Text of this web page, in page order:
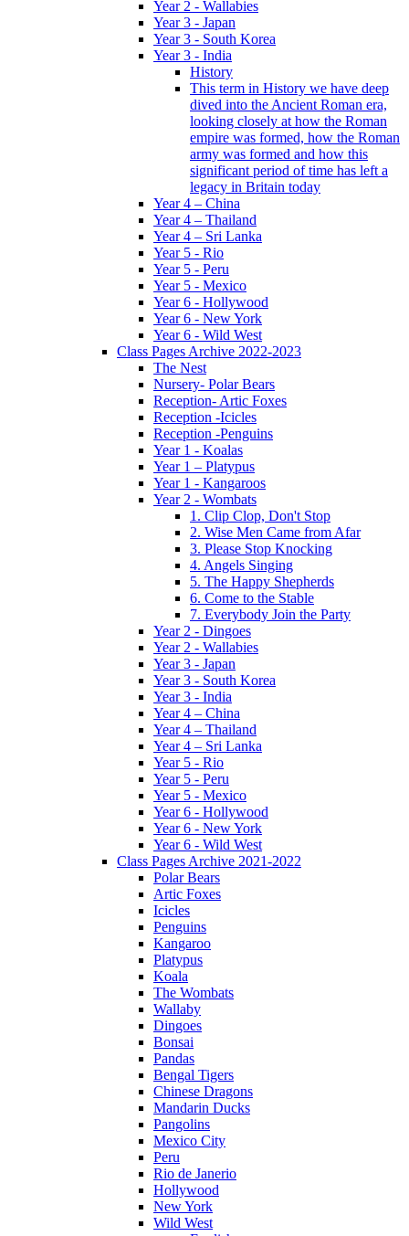
Year 2 - Wallabies
Year 3 - Japan
Year 3 - South Korea
Year 3 - India
History
This term in History we have deep
dived into the Ancient Roman era,
looking closely at how the Roman
empire was formed, how the Roman
army was formed and how this
significant period of time has left a
legacy in Britain today
Year 4 – China
Year 4 – Thailand
Year 4 – Sri Lanka
Year 5 - Rio
Year 5 - Peru
Year 5 - Mexico
Year 6 - Hollywood
Year 6 - New York
Year 6 - Wild West
Class Pages Archive 2022-2023
The Nest
Nursery- Polar Bears
Reception- Artic Foxes
Reception -Icicles
Reception -Penguins
Year 1 - Koalas
Year 1 – Platypus
Year 1 - Kangaroos
Year 2 - Wombats
1. Clip Clop, Don't Stop
2. Wise Men Came from Afar
3. Please Stop Knocking
4. Angels Singing
5. The Happy Shepherds
6. Come to the Stable
7. Everybody Join the Party
Year 2 - Dingoes
Year 2 - Wallabies
Year 3 - Japan
Year 3 - South Korea
Year 3 - India
Year 4 – China
Year 4 – Thailand
Year 4 – Sri Lanka
Year 5 - Rio
Year 5 - Peru
Year 5 - Mexico
Year 6 - Hollywood
Year 6 - New York
Year 6 - Wild West
Class Pages Archive 2021-2022
Polar Bears
Artic Foxes
Icicles
Penguins
Kangaroo
Platypus
Koala
The Wombats
Wallaby
Dingoes
Bonsai
Pandas
Bengal Tigers
Chinese Dragons
Mandarin Ducks
Pangolins
Mexico City
Peru
Rio de Janerio
Hollywood
New York
Wild West